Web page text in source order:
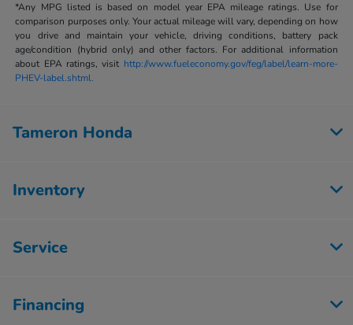
*Any MPG listed is based on model year EPA mileage ratings. Use for
comparison purposes only. Your actual mileage will vary, depending on how
you drive and maintain your vehicle, driving conditions, battery pack
age/condition (hybrid only) and other factors. For additional information
about EPA ratings, visit http://www.fueleconomy.gov/feg/label/learn-more-
PHEV-label.shtml.
Tameron Honda
Inventory
Service
Financing